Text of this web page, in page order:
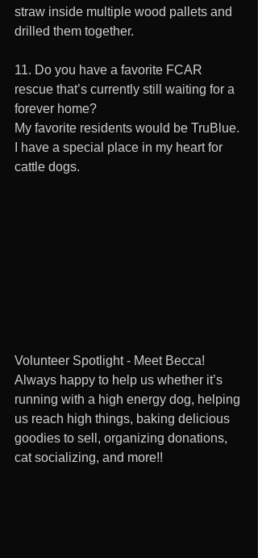
straw inside multiple wood pallets and
drilled them together.
11. Do you have a favorite FCAR
rescue that’s currently still waiting for a
forever home?
My favorite residents would be TruBlue.
I have a special place in my heart for
cattle dogs.
Volunteer Spotlight - Meet Becca!
Always happy to help us whether it’s
running with a high energy dog, helping
us reach high things, baking delicious
goodies to sell, organizing donations,
cat socializing, and more!!